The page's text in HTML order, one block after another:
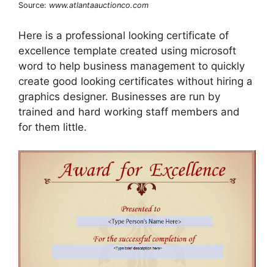
Source: www.atlantaauctionco.com
Here is a professional looking certificate of
excellence template created using microsoft
word to help business management to quickly
create good looking certificates without hiring a
graphics designer. Businesses are run by
trained and hard working staff members and
for them little.